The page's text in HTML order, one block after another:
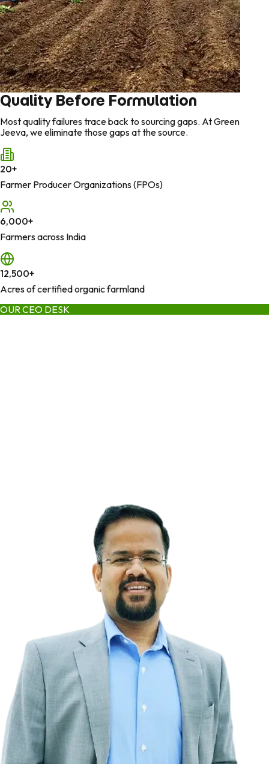
Quality Before Formulation
Most quality failures trace back to sourcing gaps. At Green
Jeeva, we eliminate those gaps at the source.
20+
Farmer Producer Organizations (FPOs)
6,000+
Farmers across India
12,500+
Acres of certified organic farmland
OUR CEO DESK